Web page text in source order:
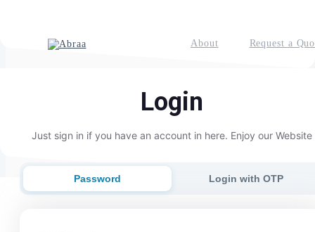
About Request a
Login
Just sign in if you have an account in here. Enjoy our Website
Password Login with OTP